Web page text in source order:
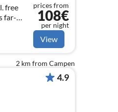
free
far-
prices from
108€
per night
View
2 km from Campen
4.9